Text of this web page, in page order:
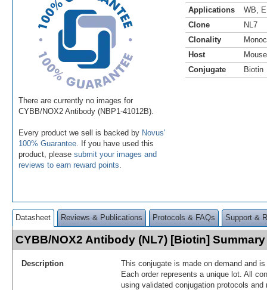
There are currently no images for
CYBB/NOX2 Antibody (NBP1-41012B).
Every product we sell is backed by Novus'
100% Guarantee . If you have used this
product, please submit your images and
reviews to earn reward points
Applications
WB
Clone
NL7
Clonality
Host
Mouse
Conjugate
Biotin
Datasheet Reviews & Publications Protocols & FAQs Support &
CYBB/NOX2 Antibody (NL7) [Biotin] Summary
Description
This conjugate is made on demand and
Each order represents a unique lot. All
using validated conjugation protocols